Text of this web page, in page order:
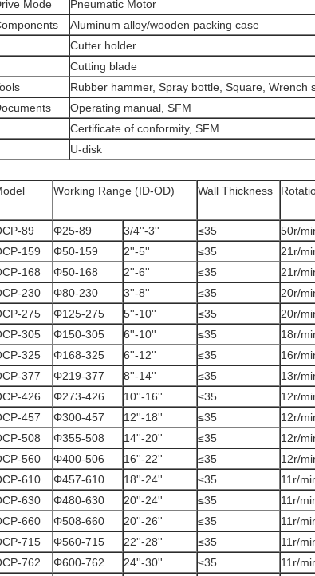
Mode
Pneumatic Motor
Aluminum alloy/wooden packing case
Cutter holder
Cutting blade
Rubber hammer, Spray bottle, Square, Wrench
Operating manual, SFM
Certificate of conformity, SFM
U-disk
Working Range (ID-OD) Wall Thickness
89
Φ25-89 3/4''-3'' ≤35 50r/
159
Φ50-159 2''-5'' ≤35 21r/
168
Φ50-168 2''-6'' ≤35 21r/
230
Φ80-230 3''-8'' ≤35 20r/
275
Φ125-275 5''-10'' ≤35 20r/
305
Φ150-305 6''-10'' ≤35 18r/
325
Φ168-325 6''-12'' ≤35 16r/
377
Φ219-377 8''-14'' ≤35 13r/
426
Φ273-426 10''-16'' ≤35 12r/
457
Φ300-457 12''-18'' ≤35 12r/
508
Φ355-508 14''-20'' ≤35 12r/
560
Φ400-506 16''-22'' ≤35 12r/
610
Φ457-610 18''-24'' ≤35 11r/
630
Φ480-630 20''-24'' ≤35 11r/
660
Φ508-660 20''-26'' ≤35 11r/
715
Φ560-715 22''-28'' ≤35 11r/
762
Φ600-762 24''-30'' ≤35 11r/